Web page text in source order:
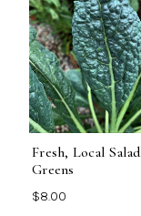
Fresh, Local Salad
Greens
$8.00